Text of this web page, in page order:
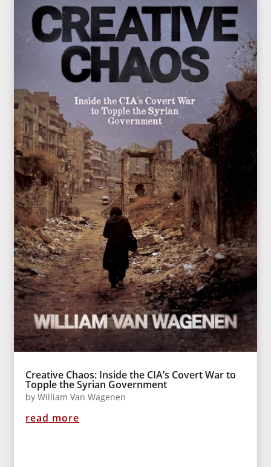
Creative Chaos: Inside the CIA’s Covert War to
Topple the Syrian Government
byWilliam Van Wagenen
read more